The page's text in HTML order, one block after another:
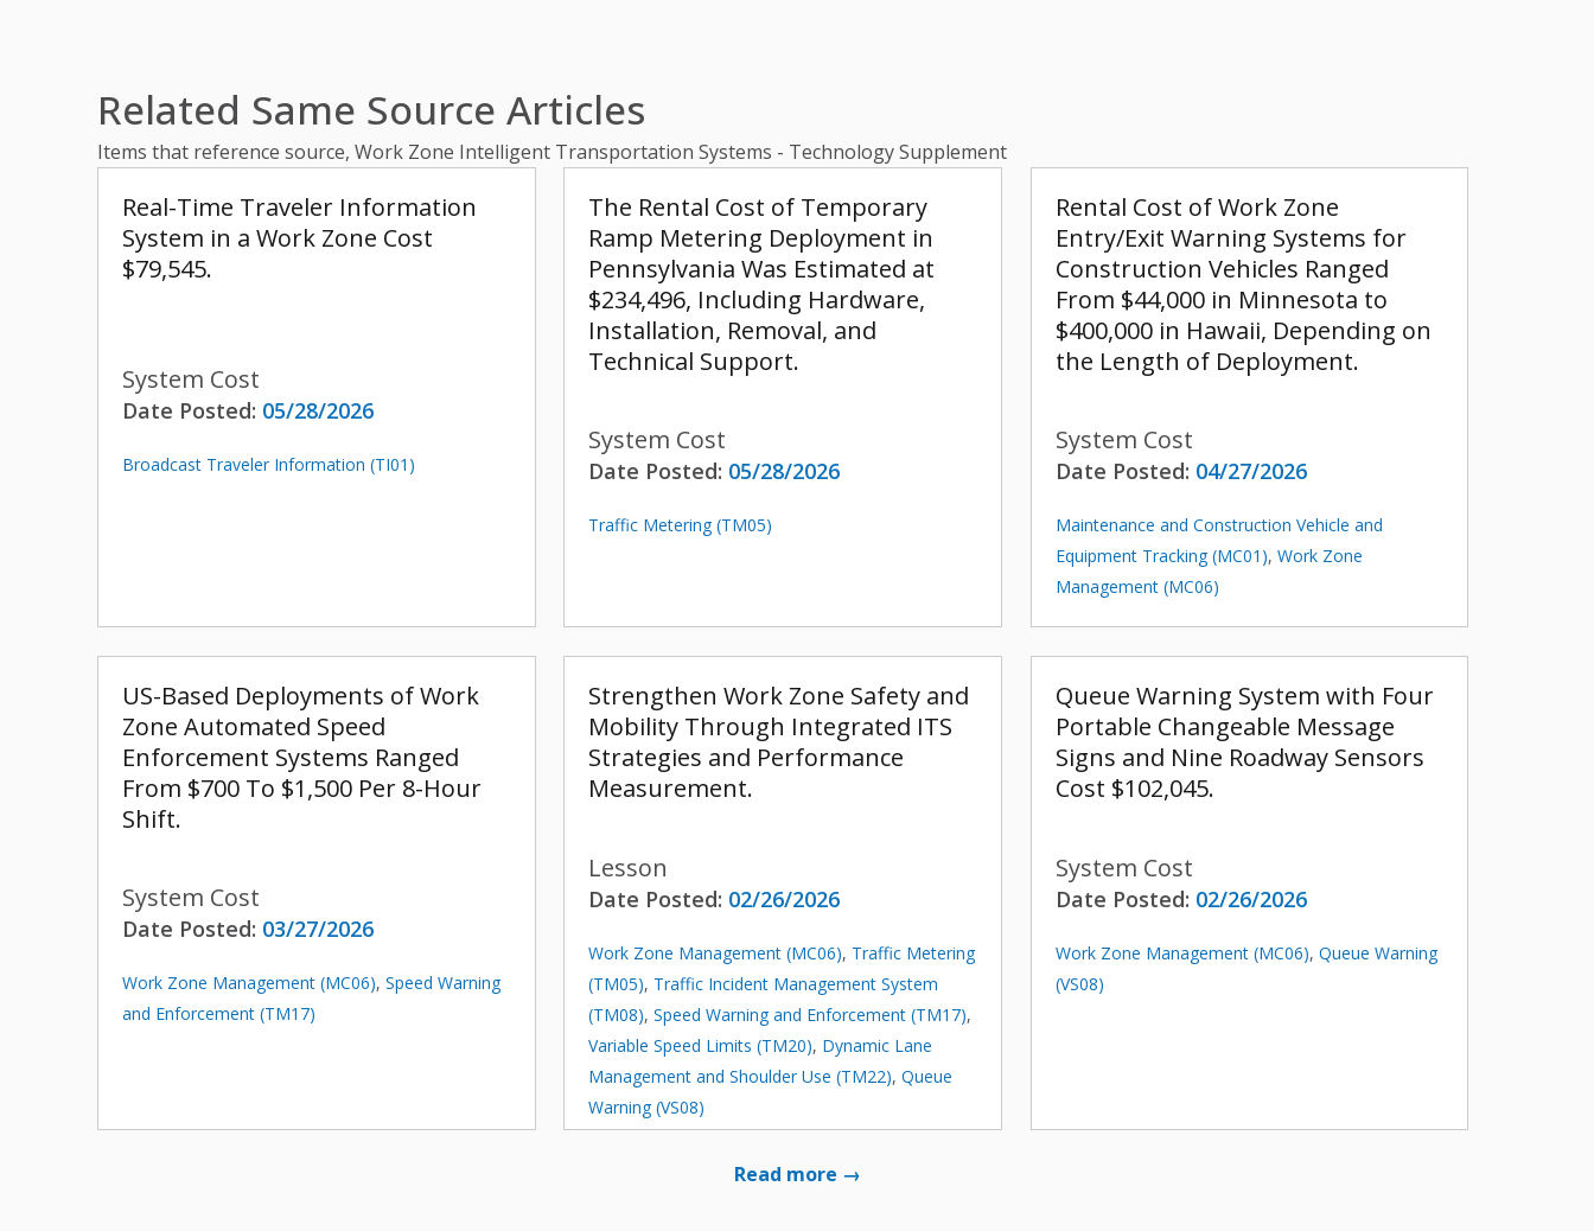
Related Same Source Articles
Items that reference source, Work Zone Intelligent Transportation Systems - Technology Supplement
Real-Time Traveler Information
System in a Work Zone Cost
$79,545.
System Cost
Date Posted: 05/28/2026
Broadcast Traveler Information (TI01)
The Rental Cost of Temporary
Ramp Metering Deployment in
Pennsylvania Was Estimated at
$234,496, Including Hardware,
Installation, Removal, and
Technical Support.
System Cost
Date Posted: 05/28/2026
Traffic Metering (TM05)
Rental Cost of Work Zone
Entry/Exit Warning Systems for
Construction Vehicles Ranged
From $44,000 in Minnesota to
$400,000 in Hawaii, Depending on
the Length of Deployment.
System Cost
Date Posted: 04/27/2026
Maintenance and Construction Vehicle and
Equipment Tracking (MC01), Work Zone
Management (MC06)
US-Based Deployments of Work
Zone Automated Speed
Enforcement Systems Ranged
From $700 To $1,500 Per 8-Hour
Shift.
System Cost
Date Posted: 03/27/2026
Work Zone Management (MC06), Speed Warning
and Enforcement (TM17)
Strengthen Work Zone Safety and
Mobility Through Integrated ITS
Strategies and Performance
Measurement.
Lesson
Date Posted: 02/26/2026
Work Zone Management (MC06), Traffic Metering
(TM05), Traffic Incident Management System
(TM08),Speed Warning and Enforcement (TM17),
Variable Speed Limits (TM20), Dynamic Lane
Management and Shoulder Use (TM22),Queue
Warning (VS08)
Queue Warning System with Four
Portable Changeable Message
Signs and Nine Roadway Sensors
Cost $102,045.
System Cost
Date Posted: 02/26/2026
Work Zone Management (MC06), Queue Warning
(VS08)
Read more →